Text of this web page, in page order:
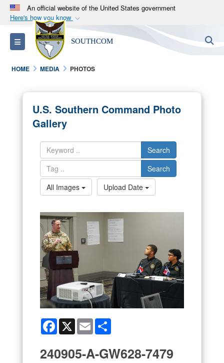
An official website of the United States government
Here's how you know
Official websites use .mil
A.milwebsite belongs to an official U.S.
Department of Defense organization in the United
States.
Alock ( )orhttps://means you’ve safely
connected to the .mil website. Share sensitive
information only on official, secure websites.
Toggle navigation SOUTHCOM
HOME MEDIA PHOTOS
U.S. Southern Command Photo
Gallery
Search
Search
All Images
Upload Date
Facebook
X Email
240905-A-GW628-7479